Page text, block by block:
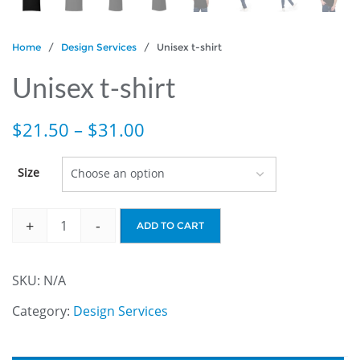
Home / Design Services / Unisex t-shirt
Unisex t-shirt
$21.50 – $31.00
Size
+ - ADD TO CART
SKU: N/A
Category: Design Services